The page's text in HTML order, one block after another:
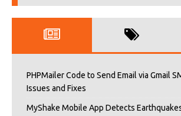
PHPMailer Code to Send Email via Gmail
Issues and Fixes
MyShake Mobile App Detects